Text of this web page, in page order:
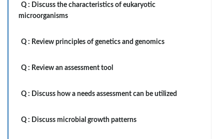
Q : Discuss the characteristics of eukaryotic
microorganisms
Q : Review principles of genetics and genomics
Q : Review an assessment tool
Q : Discuss how a needs assessment can be utilized
Q : Discuss microbial growth patterns